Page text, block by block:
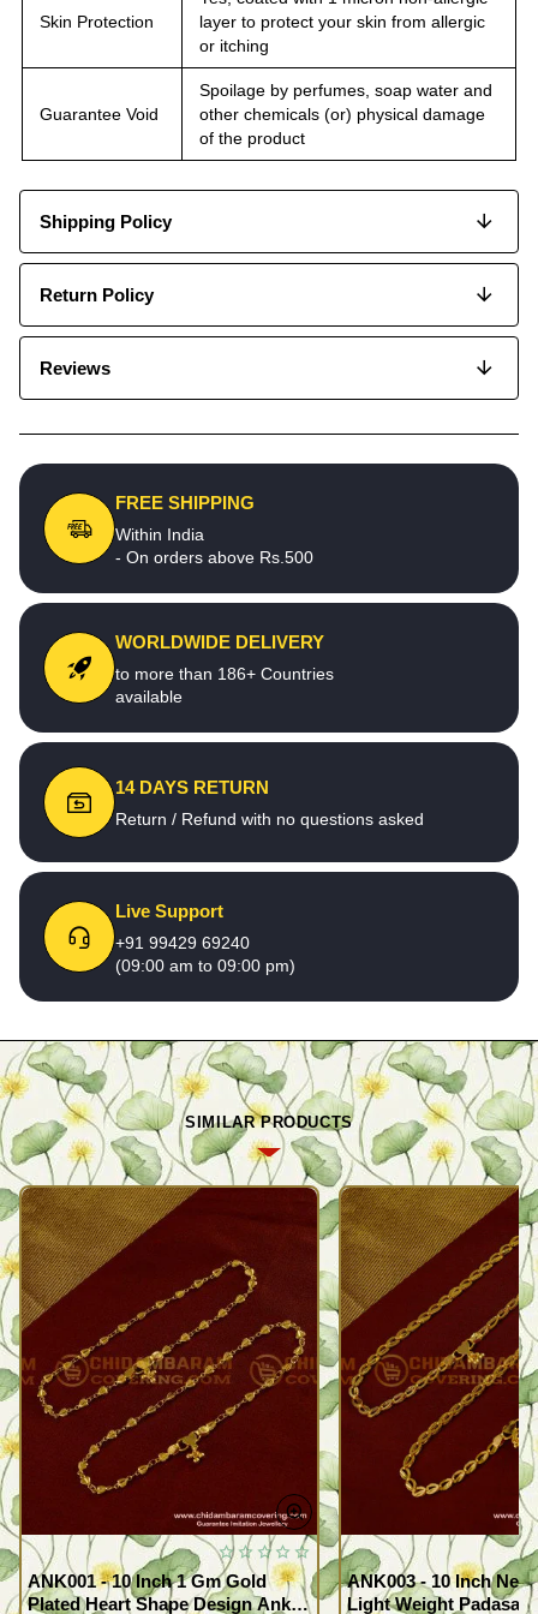
Skin Protection
layer to protect your skin from allergic
or itching
Guarantee Void
Spoilage by perfumes, soap water and
other chemicals (or) physical damage
of the product
Shipping Policy
Return Policy
Reviews
FREE SHIPPING
Within India
- On orders above Rs.500
WORLDWIDE DELIVERY
to more than 186+ Countries
available
14 DAYS RETURN
Return / Refund with no questions asked
Live Support
+91 99429 69240
(09:00 am to 09:00 pm)
SIMILAR PRODUCTS
ANK001 - 10 Inch 1 Gm Gold
Plated Heart Shape Design Anklet
ANK003 - 10 Inch
Light Weight